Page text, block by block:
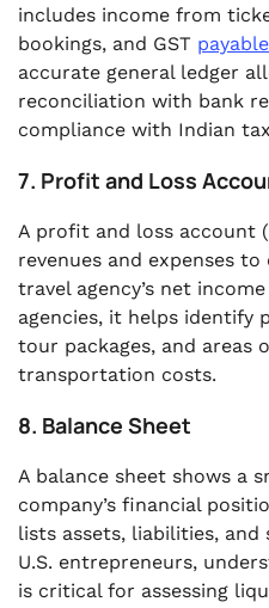
includes income from
bookings, and GST
accurate general ledger
reconciliation with bank
compliance with Indian
7. Profit and Loss
A profit and loss account
revenues and expenses
travel agency’s net
agencies, it helps identify
tour packages, and areas
transportation costs.
8. Balance Sheet
A balance sheet shows a
company’s financial
lists assets, liabilities, and
U.S. entrepreneurs,
is critical for assessing